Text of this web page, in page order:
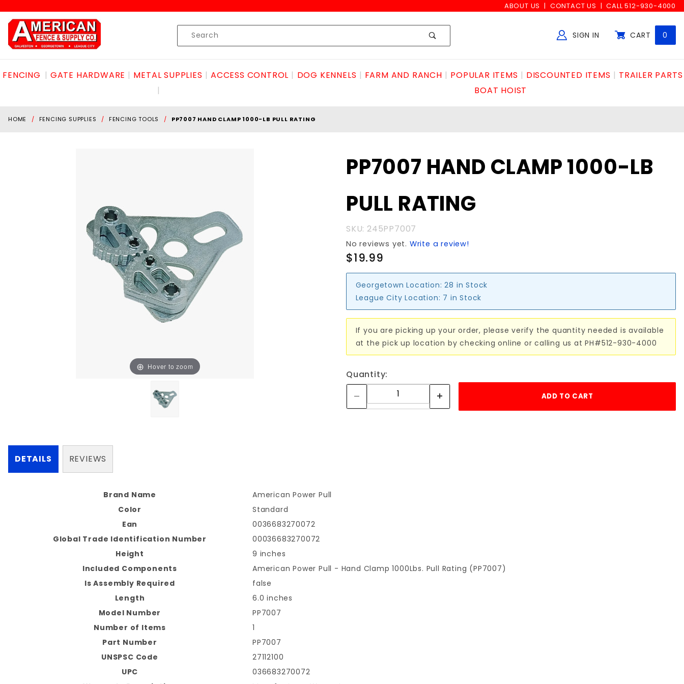
ABOUT US CONTACT US CALL 512-930-4000
Product
Search
SIGN IN CART 0
FENCING GATE HARDWARE METAL SUPPLIES ACCESS CONTROL DOG KENNELS FARM AND RANCH POPULAR ITEMS DISCOUNTED ITEMS
TRAILER PARTS
BOAT HOIST
HOME FENCING SUPPLIES FENCING TOOLS PP7007 HAND CLAMP 1000-LB PULL RATING
Hover to zoom
PP7007
CLAMP
1000-LB
PULL
RATING
PP7007 HAND CLAMP 1000-LB
PULL RATING
SKU: 245PP7007
No reviews yet. Write a review!
$19.99
Georgetown Location: 28 in Stock
League City Location: 7 in Stock
If you are picking up your order, please verify the quantity needed is available
at the pick up location by checking online or calling us at PH#512-930-4000
Quantity:
DETAILS
Brand Name
American Power Pull
Color
Standard
Ean
0036683270072
Global Trade Identification Number
00036683270072
Height
9 inches
Included Components
American Power Pull - Hand Clamp 1000Lbs. Pull Rating (PP7007)
Is Assembly Required
false
Length
6.0 inches
Model Number
PP7007
Number of Items
1
Part Number
PP7007
UNSPSC Code
27112100
UPC
036683270072
REVIEWS